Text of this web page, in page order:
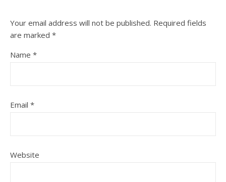
Your email address will not be published. Required fields
are marked *
Name *
Email *
Website